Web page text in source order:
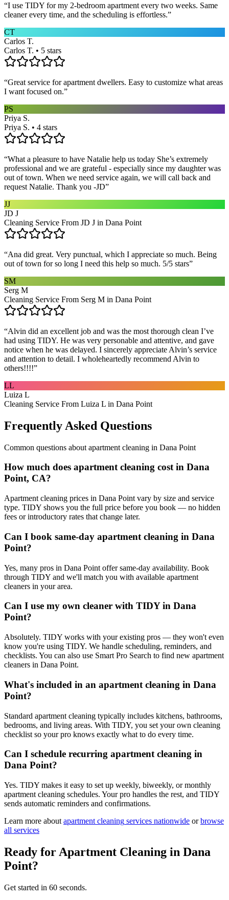
“I use TIDY for my 2-bedroom apartment every two weeks. Same
cleaner every time, and the scheduling is effortless.”
CT
Carlos T.
Carlos T. • 5 stars
“Great service for apartment dwellers. Easy to customize what areas
I want focused on.”
PS
Priya S.
Priya S. • 4 stars
“What a pleasure to have Natalie help us today She’s extremely
professional and we are grateful - especially since my daughter was
out of town. When we need service again, we will call back and
request Natalie. Thank you -JD”
JJ
JD J
Cleaning Service From JD J in Dana Point
“Ana did great. Very punctual, which I appreciate so much. Being
out of town for so long I need this help so much. 5/5 stars”
SM
Serg M
Cleaning Service From Serg M in Dana Point
“Alvin did an excellent job and was the most thorough clean I’ve
had using TIDY. He was very personable and attentive, and gave
notice when he was delayed. I sincerely appreciate Alvin’s service
and attention to detail. I wholeheartedly recommend Alvin to
others!!!!”
LL
Luiza L
Cleaning Service From Luiza L in Dana Point
Frequently Asked Questions
Common questions about apartment cleaning in Dana Point
How much does apartment cleaning cost in Dana
Point, CA?
Apartment cleaning prices in Dana Point vary by size and service
type. TIDY shows you the full price before you book — no hidden
fees or introductory rates that change later.
Can I book same-day apartment cleaning in Dana
Point?
Yes, many pros in Dana Point offer same-day availability. Book
through TIDY and we'll match you with available apartment
cleaners in your area.
Can I use my own cleaner with TIDY in Dana
Point?
Absolutely. TIDY works with your existing pros — they won't even
know you're using TIDY. We handle scheduling, reminders, and
checklists. You can also use Smart Pro Search to find new apartment
cleaners in Dana Point.
What's included in an apartment cleaning in Dana
Point?
Standard apartment cleaning typically includes kitchens, bathrooms,
bedrooms, and living areas. With TIDY, you set your own cleaning
checklist so your pro knows exactly what to do every time.
Can I schedule recurring apartment cleaning in
Dana Point?
Yes. TIDY makes it easy to set up weekly, biweekly, or monthly
apartment cleaning schedules. Your pro handles the rest, and TIDY
sends automatic reminders and confirmations.
Learn more about apartment cleaning services nationwide or browse
all services
Ready for Apartment Cleaning in Dana
Point?
Get started in 60 seconds.